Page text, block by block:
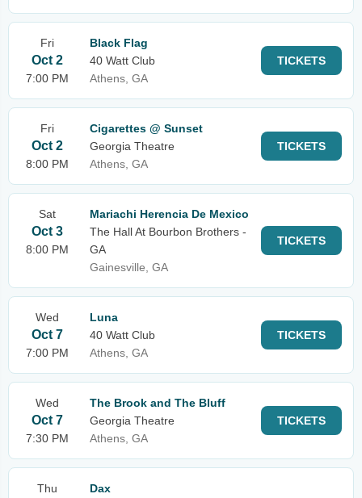
Fri
Oct 2
7:00 PM
Black Flag
40 Watt Club
Athens, GA
TICKETS
Fri
Oct 2
8:00 PM
Cigarettes @ Sunset
Georgia Theatre
Athens, GA
TICKETS
Sat
Oct 3
8:00 PM
Mariachi Herencia De Mexico
The Hall At Bourbon Brothers -
GA
Gainesville, GA
TICKETS
Wed
Oct 7
7:00 PM
Luna
40 Watt Club
Athens, GA
TICKETS
Wed
Oct 7
7:30 PM
The Brook and The Bluff
Georgia Theatre
Athens, GA
TICKETS
Thu
Dax